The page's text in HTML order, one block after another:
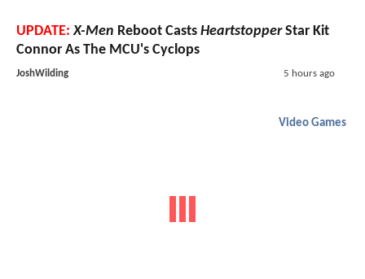
UPDATE: X-Men Reboot Casts HeartstopperStar Kit
Connor As The MCU's Cyclops
JoshWilding 5 hours ago
Video Games